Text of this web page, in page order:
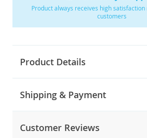
Product always receives high
customers
Product Details
Shipping & Payment
Customer Reviews